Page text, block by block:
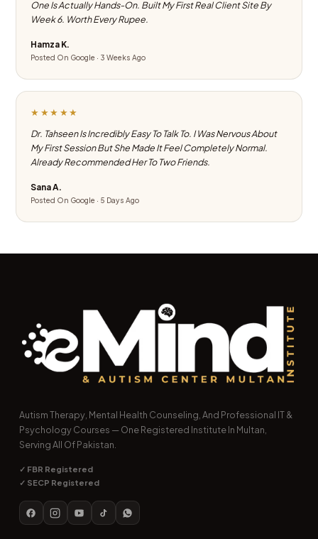
One Is Actually Hands-On. Built My First Real Client Site By
Week 6. Worth Every Rupee.
Hamza K.
Posted On Google · 3 Weeks Ago
★★★★★
Dr. Tahseen Is Incredibly Easy To Talk To. I Was Nervous About
My First Session But She Made It Feel Completely Normal.
Already Recommended Her To Two Friends.
Sana A.
Posted On Google · 5 Days Ago
Autism Therapy, Mental Health Counseling, And Professional IT &
Psychology Courses — One Registered Institute In Multan,
Serving All Of Pakistan.
✓ FBR Registered
✓ SECP Registered